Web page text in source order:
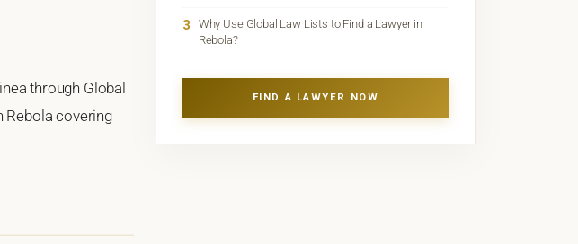
through Global
Rebola covering
3
Why Use Global Law Lists to Find a Lawyer in
Rebola?
FIND A LAWYER NOW